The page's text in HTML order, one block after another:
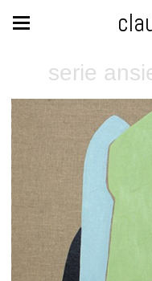
serie